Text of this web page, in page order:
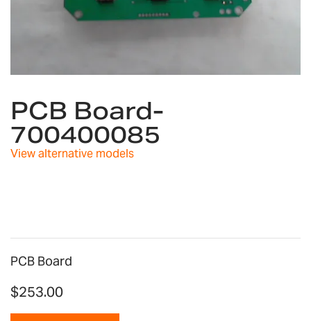
the
beginning
of
the
PCB Board-
700400085
View alternative models
PCB Board
$253.00